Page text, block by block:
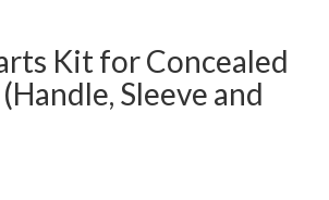
Kit for Concealed
Sleeve and